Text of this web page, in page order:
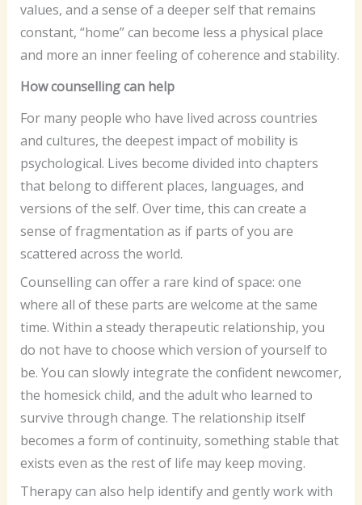
values, and a sense of a deeper self that remains
constant, “home” can become less a physical place
and more an inner feeling of coherence and stability.
How counselling can help
For many people who have lived across countries
and cultures, the deepest impact of mobility is
psychological. Lives become divided into chapters
that belong to different places, languages, and
versions of the self. Over time, this can create a
sense of fragmentation as if parts of you are
scattered across the world.
Counselling can offer a rare kind of space: one
where all of these parts are welcome at the same
time. Within a steady therapeutic relationship, you
do not have to choose which version of yourself to
be. You can slowly integrate the confident newcomer,
the homesick child, and the adult who learned to
survive through change. The relationship itself
becomes a form of continuity, something stable that
exists even as the rest of life may keep moving.
Therapy can also help identify and gently work with